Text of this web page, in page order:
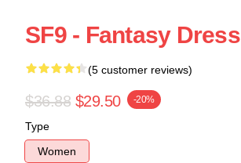
SF9 - Fantasy Dress
(5 customer reviews)
$36.88 $29.50 -20%
Type
Women